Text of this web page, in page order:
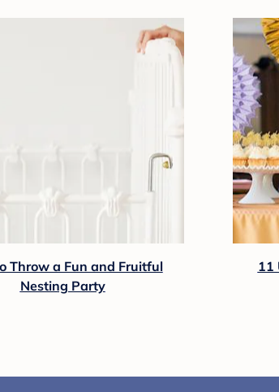
Throw a Fun and Fruitful
Nesting Party
11